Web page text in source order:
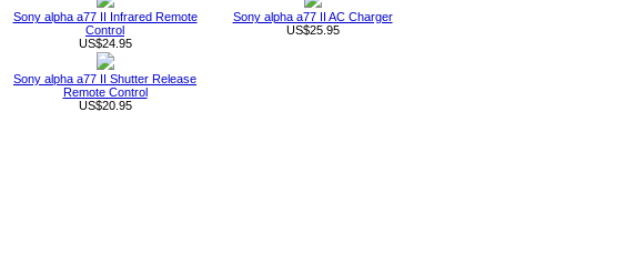
Sony alpha a77 II Infrared Remote
Control
US$24.95
Sony alpha a77 II AC Charger
US$25.95
Sony alpha a77 II Shutter Release
Remote Control
US$20.95